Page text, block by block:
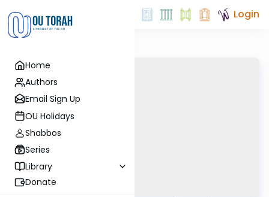
Home
Authors
Email Sign Up
OU Holidays
Shabbos
Series
Library
Donate
Login